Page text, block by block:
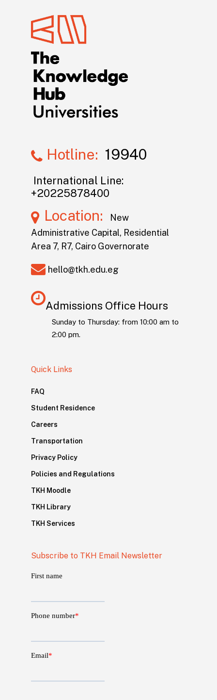
Hotline: 19940
International Line:
+20225878400
Location:
New
Administrative Capital, Residential
Area 7, R7, Cairo Governorate
hello@tkh.edu.eg
Admissions Office Hours
Sunday to Thursday: from 10:00 am to
2:00 pm.
Quick Links
FAQ
Student Residence
Careers
Transportation
Privacy Policy
Policies and Regulations
TKH Moodle
TKH Library
TKH Services
Subscribe to TKH Email Newsletter